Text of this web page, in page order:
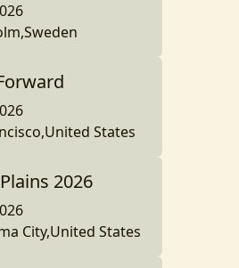
States
2026
City,United States